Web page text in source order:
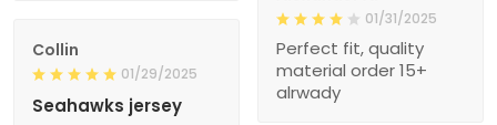
01/31/2025
Perfect fit, quality
material order 15+
alrwady
Collin
01/29/2025
Seahawks jersey